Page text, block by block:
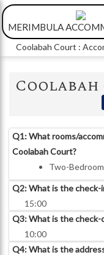
MERIMBULA
Coolabah Court :
Q1: What rooms/
Coolabah Court?
Two-
Q2: What is the check-
15:00
Q3: What is the
10:00
Q4: What is the